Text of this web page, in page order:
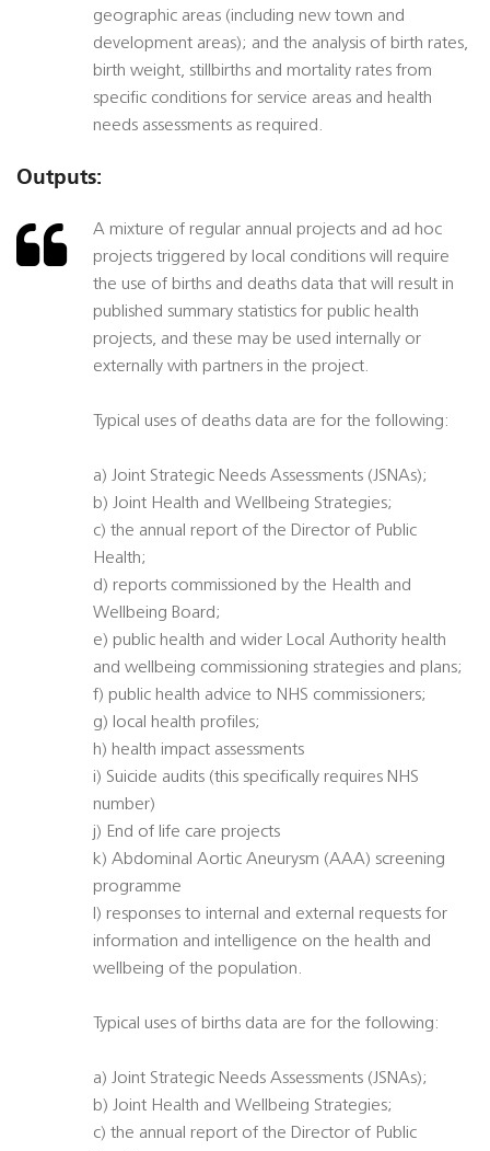
geographic areas (including new town and
development areas); and the analysis of birth rates,
birth weight, stillbirths and mortality rates from
specific conditions for service areas and health
needs assessments as required.
Outputs:
A mixture of regular annual projects and ad hoc
projects triggered by local conditions will require
the use of births and deaths data that will result in
published summary statistics for public health
projects, and these may be used internally or
externally with partners in the project.
Typical uses of deaths data are for the following:
a) Joint Strategic Needs Assessments (JSNAs);
b) Joint Health and Wellbeing Strategies;
c) the annual report of the Director of Public
Health;
d) reports commissioned by the Health and
Wellbeing Board;
e) public health and wider Local Authority health
and wellbeing commissioning strategies and plans;
f) public health advice to NHS commissioners;
g) local health profiles;
h) health impact assessments
i) Suicide audits (this specifically requires NHS
number)
j) End of life care projects
k) Abdominal Aortic Aneurysm (AAA) screening
programme
l) responses to internal and external requests for
information and intelligence on the health and
wellbeing of the population.
Typical uses of births data are for the following:
a) Joint Strategic Needs Assessments (JSNAs);
b) Joint Health and Wellbeing Strategies;
c) the annual report of the Director of Public